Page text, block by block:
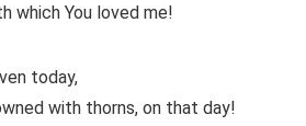
which You loved me!
today,
with thorns, on that day!